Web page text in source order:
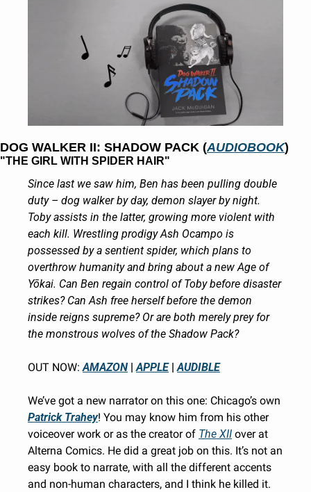
DOG WALKER II: SHADOW PACK (AUDIOBOOK)
"THE GIRL WITH SPIDER HAIR"
Since last we saw him, Ben has been pulling double
duty – dog walker by day, demon slayer by night.
Toby assists in the latter, growing more violent with
each kill. Wrestling prodigy Ash Ocampo is
possessed by a sentient spider, which plans to
overthrow humanity and bring about a new Age of
Yōkai. Can Ben regain control of Toby before disaster
strikes? Can Ash free herself before the demon
inside reigns supreme? Or are both merely prey for
the monstrous wolves of the Shadow Pack?
OUT NOW: AMAZON | APPLE | AUDIBLE
Patrick Trahey! You may know him from his other
voiceover work or as the creator of The XII over at
Alterna Comics. He did a great job on this. It’s not an
easy book to narrate, with all the different accents
and non-human characters, and I think he killed it.